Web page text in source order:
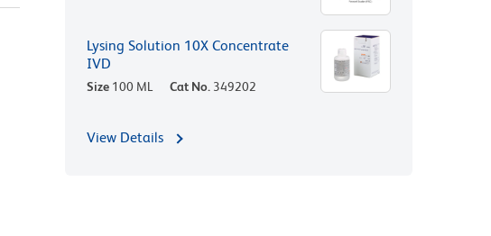
Lysing Solution 10X Concentrate
IVD
Size 100 ML Cat No. 349202
View Details